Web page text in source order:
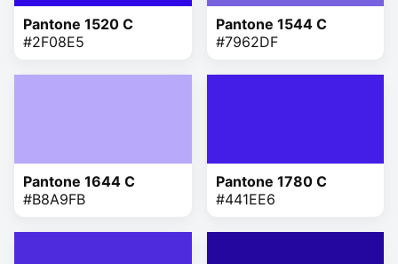
Pantone 1520 C
#2F08E5
Pantone 1544 C
#7962DF
Pantone 1644 C
#B8A9FB
Pantone 1780 C
#441EE6